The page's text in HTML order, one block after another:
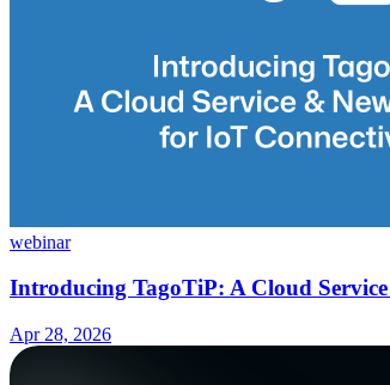
webinar
Introducing TagoTiP: A Cloud
Apr 28, 2026